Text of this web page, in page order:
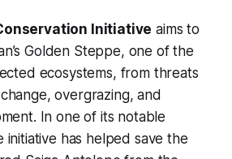
Initiative aims to
Golden Steppe, one of the
ecosystems, from threats
overgrazing, and
In one of its notable
initiative has helped save the